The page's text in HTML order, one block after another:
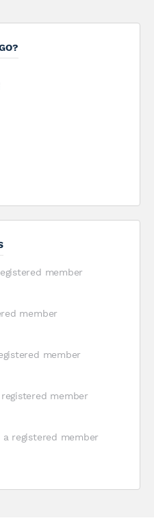
member
member
member
member
a registered member